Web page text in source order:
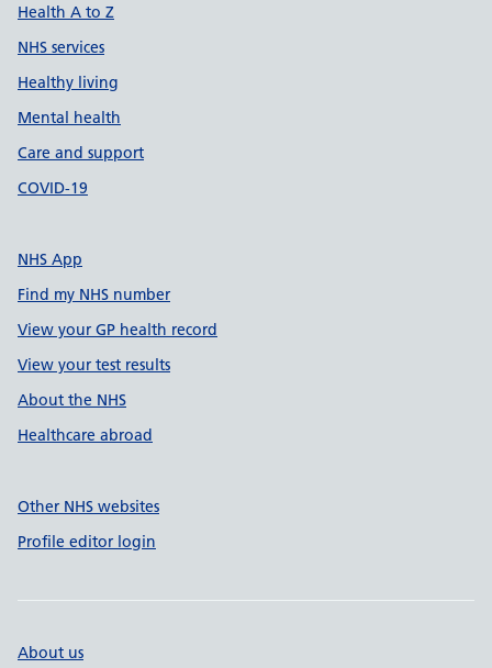
Health A to Z
NHS services
Healthy living
Mental health
Care and support
COVID-19
NHS App
Find my NHS number
View your GP health record
View your test results
About the NHS
Healthcare abroad
Other NHS websites
Profile editor login
About us